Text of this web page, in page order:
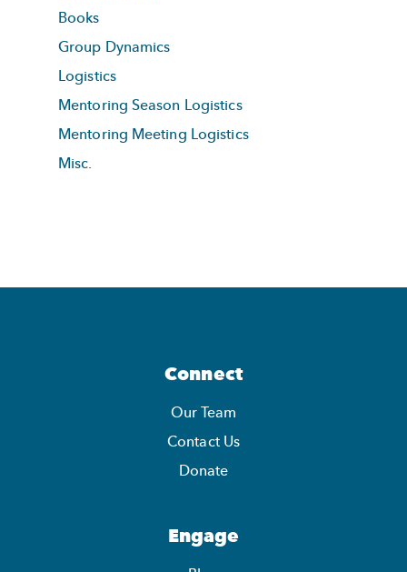
Books
Group Dynamics
Logistics
Mentoring Season Logistics
Mentoring Meeting Logistics
Misc.
Connect
Our Team
Contact Us
Donate
Engage